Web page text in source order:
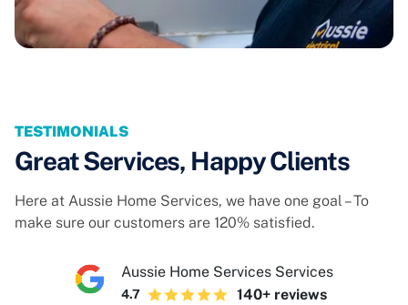
TESTIMONIALS
Great Services, Happy Clients
Here at Aussie Home Services, we have one goal – To
make sure our customers are 120% satisfied.
Aussie Home Services Services
4.7 140+ reviews